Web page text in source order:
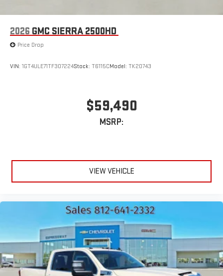
2026 GMC SIERRA 2500HD
Price Drop
VIN: 1GT4ULE71TF307224Stock: T6115CModel: TK20743
$59,490
MSRP:
VIEW VEHICLE